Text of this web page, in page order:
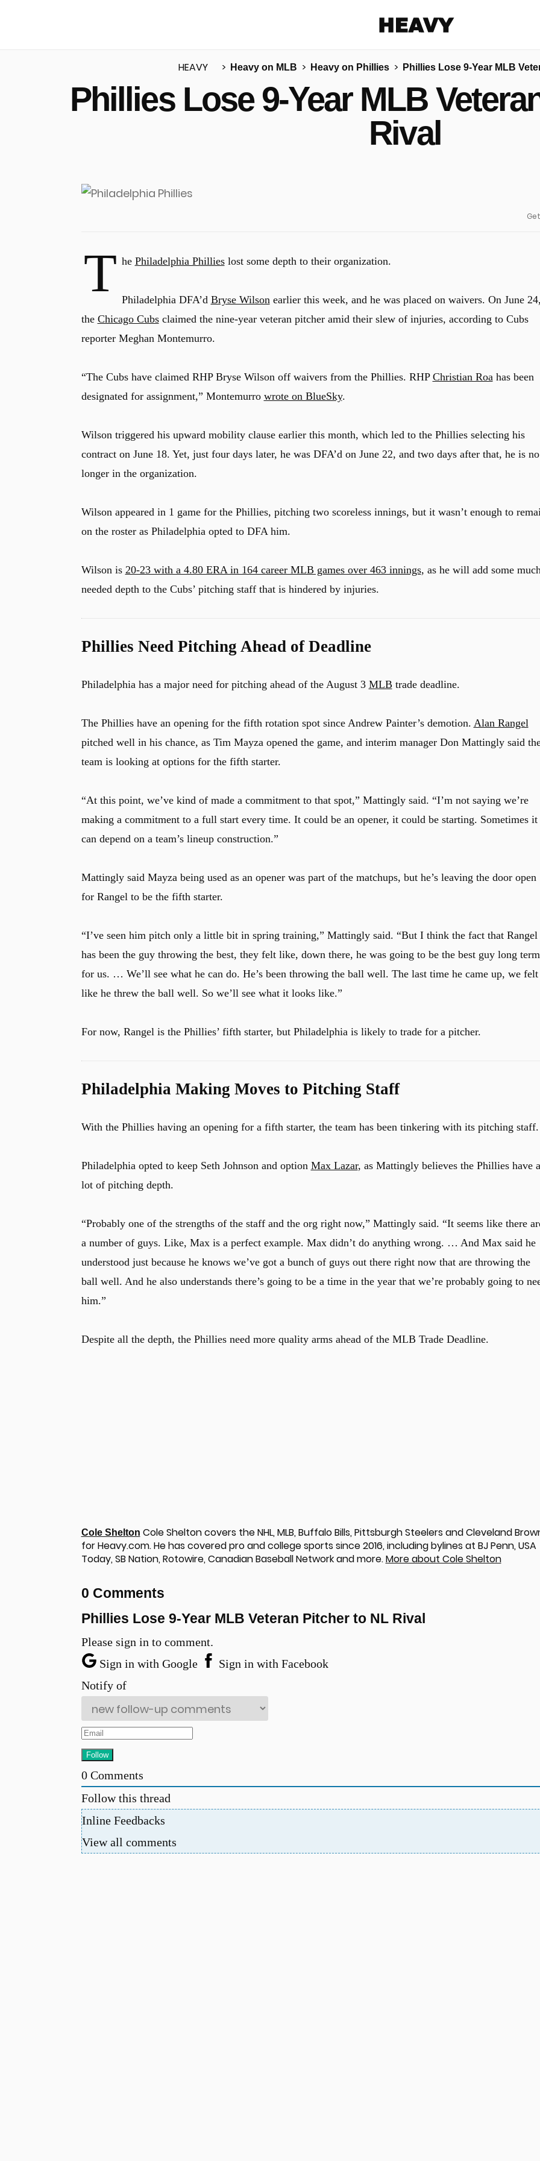
More share options
HEAVY Heavy on MLB Heavy on Phillies Phillies Lose 9-Year MLB
Phillies Lose 9-Year MLB
Rival
T he Philadelphia Phillieslost some depth to their organization.
Philadelphia DFA’d Bryse Wilsonearlier this week, and he was placed on waivers. On June
the Chicago Cubsclaimed the nine-year veteran pitcher amid their slew of injuries, according to Cubs
reporter Meghan Montemurro.
“The Cubs have claimed RHP Bryse Wilson off waivers from the Phillies. RHP Christian Roahas been
designated for assignment,” Montemurro wrote on BlueSky.
Wilson triggered his upward mobility clause earlier this month, which led to the Phillies selecting his
contract on June 18. Yet, just four days later, he was DFA’d on June 22, and two days after that, he is no
longer in the organization.
Wilson appeared in 1 game for the Phillies, pitching two scoreless innings, but it wasn’t enough to
on the roster as Philadelphia opted to DFA him.
Wilson is 20-23 with a 4.80 ERA in 164 career MLB games over 463 innings, as he will add some
needed depth to the Cubs’ pitching staff that is hindered by injuries.
Phillies Need Pitching Ahead of Deadline
Philadelphia has a major need for pitching ahead of the August 3 MLB trade deadline.
The Phillies have an opening for the fifth rotation spot since Andrew Painter’s demotion. Alan Rangel
pitched well in his chance, as Tim Mayza opened the game, and interim manager Don Mattingly said
team is looking at options for the fifth starter.
“At this point, we’ve kind of made a commitment to that spot,” Mattingly said. “I’m not saying we’re
making a commitment to a full start every time. It could be an opener, it could be starting. Sometimes it
can depend on a team’s lineup construction.”
Mattingly said Mayza being used as an opener was part of the matchups, but he’s leaving the door open
for Rangel to be the fifth starter.
“I’ve seen him pitch only a little bit in spring training,” Mattingly said. “But I think the fact that Rangel
has been the guy throwing the best, they felt like, down there, he was going to be the best guy long term
for us. … We’ll see what he can do. He’s been throwing the ball well. The last time he came up, we felt
like he threw the ball well. So we’ll see what it looks like.”
For now, Rangel is the Phillies’ fifth starter, but Philadelphia is likely to trade for a pitcher.
Philadelphia Making Moves to Pitching Staff
With the Phillies having an opening for a fifth starter, the team has been tinkering with its pitching staff.
Philadelphia opted to keep Seth Johnson and option Max Lazar, as Mattingly believes the Phillies have a
lot of pitching depth.
“Probably one of the strengths of the staff and the org right now,” Mattingly said. “It seems like there
a number of guys. Like, Max is a perfect example. Max didn’t do anything wrong. … And Max said he
understood just because he knows we’ve got a bunch of guys out there right now that are throwing the
ball well. And he also understands there’s going to be a time in the year that we’re probably going to
him.”
Despite all the depth, the Phillies need more quality arms ahead of the MLB Trade Deadline.
Cole Shelton Cole Shelton covers the NHL, MLB, Buffalo Bills, Pittsburgh Steelers and Cleveland
for Heavy.com. He has covered pro and college sports since 2016, including bylines at BJ Penn, USA
Today, SB Nation, Rotowire, Canadian Baseball Network and more.More about Cole Shelton
0 Comments
Phillies Lose 9-Year MLB Veteran Pitcher to NL Rival
Please sign in to comment.
Sign in with Google
Sign in with Facebook
Notify of
0Comments
Follow this thread
Inline Feedbacks
View all comments